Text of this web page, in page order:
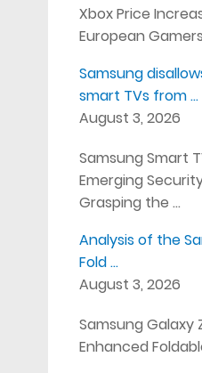
Xbox Price
European
Samsung
smart TVs from …
August 3, 2026
Samsung Smart
Emerging
Grasping the …
Analysis of the
Fold …
August 3, 2026
Samsung Galaxy
Enhanced